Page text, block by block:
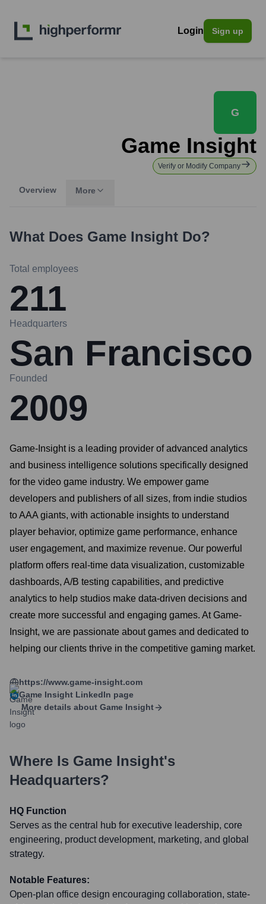
Login Sign up
G
Game Insight
Verify or Modify Company
Overview More
What Does Game Insight Do?
Total employees
211
Headquarters
San Francisco
Founded
2009
Game-Insight is a leading provider of advanced analytics
and business intelligence solutions specifically designed
for the video game industry. We empower game
developers and publishers of all sizes, from indie studios
to AAA giants, with actionable insights to understand
player behavior, optimize game performance, enhance
user engagement, and maximize revenue. Our powerful
platform offers real-time data visualization, customizable
dashboards, A/B testing capabilities, and predictive
analytics to help studios make data-driven decisions and
create more successful and engaging games. At Game-
Insight, we are passionate about games and dedicated to
helping our clients thrive in the competitive gaming market.
https://www.game-insight.com
Game Insight LinkedIn page
More details about Game Insight
Where Is Game Insight's
Headquarters?
HQ Function
Serves as the central hub for executive leadership, core
engineering, product development, marketing, and global
strategy.
Notable Features:
Open-plan office design encouraging collaboration, state-